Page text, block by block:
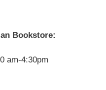
Bookstore:
am-4:30pm